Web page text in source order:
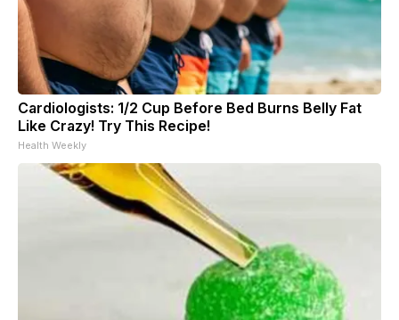
Cardiologists: 1/2 Cup Before Bed Burns Belly Fat
Like Crazy! Try This Recipe!
Health Weekly